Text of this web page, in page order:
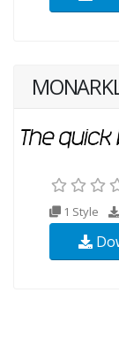
1 Style